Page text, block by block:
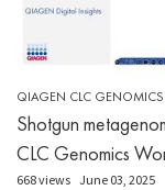
QIAGEN CLC GENOMICS
Shotgun
CLC Genomics
668 views June 03, 2025